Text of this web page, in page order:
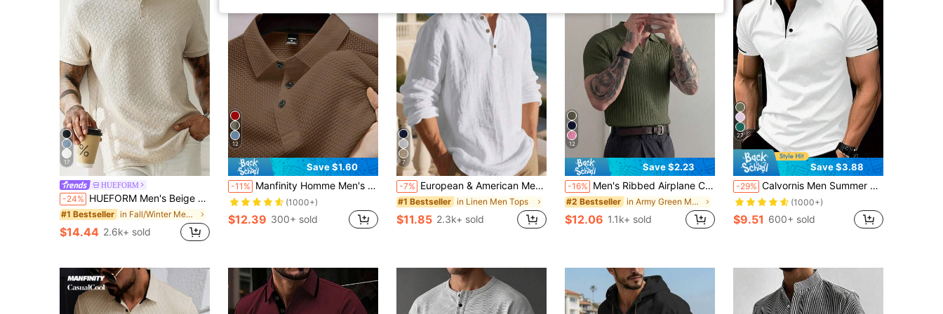
17
HUEFORM
-24% HUEFORM Men's Beige Geometric Diamond-Textured Jacquard Knit Short-Sleeve Polo Shirt,Summer Casual Polo For Men,Prom Vacation Beach Style,Apricot Khaki Tops
#1 Bestseller in Fall/Winter Men Polo Shirts
$14.44 2.6k+ sold
12
Save $1.60
-11% Manfinity Homme Men's Solid Color Front Button Short Sleeve Casual Polo Shirt, Formal
(1000+)
$12.39 300+ sold
7
-7% European & American Men's Summer Lightweight Loose Sun Protection White Linen Long Sleeve Polo Shirt, Half-Button Front, Breathable, Suitable For Beach, Outdoor Activities (Fabric Is Thin And Sheer; Sleeve Design Is Longer, Please Select One Size Smaller Based On Actual Body Type)
#1 Bestseller in Linen Men Tops
$11.85 2.3k+ sold
12
Save $2.23
-16% Men's Ribbed Airplane Collar Polo Knit Shirt, Short Sleeve, Summer Fashion, Comfortable
#2 Bestseller in Army Green Men Polo Shirts
$12.06 1.1k+ sold
27
Save $3.88
-29% Calvornis Men Summer Casual Color-Block Polo Formal Shirt With Short Sleeves, For Golf, Ceremony
(1000+)
$9.51 600+ sold